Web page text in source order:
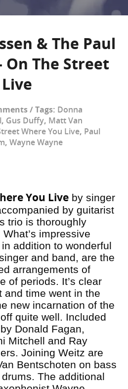
& The Paul
On The Street
/ Tags: Donna
, Gus Duffy, Matt Van
Where You Live, Paul
, Wayne Wayne
You Live by singer
by guitarist
trio is thoroughly
impressive
addition to wonderful
and band, are the
arrangements of
of periods. It’s clear
and time went in the
new incarnation of the
quite well. Included
Donald Fagan,
Mitchell and Ray
Joining Weitz are
Bentschoten on bass
The additional